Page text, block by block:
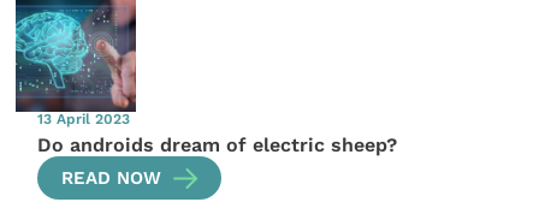
13 April 2023
Do androids dream of electric sheep?
READ NOW